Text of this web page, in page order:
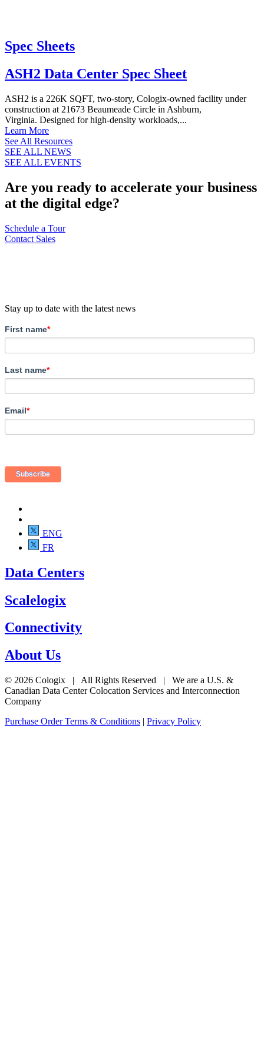
Spec Sheets
ASH2 Data Center Spec Sheet
ASH2 is a 226K SQFT, two-story, Cologix-owned facility under
construction at 21673 Beaumeade Circle in Ashburn,
Virginia. Designed for high-density workloads,...
Learn More
See All Resources
SEE ALL NEWS
SEE ALL EVENTS
Are you ready to accelerate your business
at the digital edge?
Schedule a Tour
Contact Sales
Stay up to date with the latest news
First name*
Last name*
Email*
ENG
FR
Data Centers
Scalelogix
Connectivity
About Us
© 2026 Cologix | All Rights Reserved | We are a U.S. &
Canadian Data Center Colocation Services and Interconnection
Company
Purchase Order Terms & Conditions | Privacy Policy